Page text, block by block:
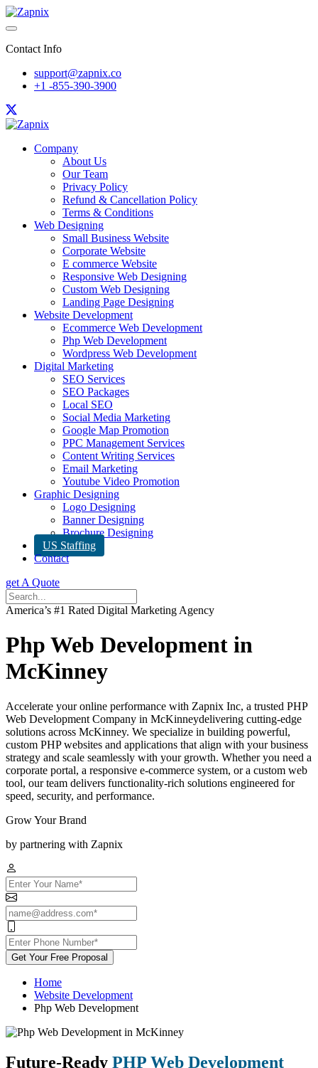
Contact Info
support@zapnix.co
+1 -855-390-3900
Company
About Us
Our Team
Privacy Policy
Refund & Cancellation Policy
Terms & Conditions
Web Designing
Small Business Website
Corporate Website
E commerce Website
Responsive Web Designing
Custom Web Designing
Landing Page Designing
Website Development
Ecommerce Web Development
Php Web Development
Wordpress Web Development
Digital Marketing
SEO Services
SEO Packages
Local SEO
Social Media Marketing
Google Map Promotion
PPC Management Services
Content Writing Services
Email Marketing
Youtube Video Promotion
Graphic Designing
Logo Designing
Banner Designing
Brochure Designing
US Staffing
Contact
get A Quote
America’s #1 Rated Digital Marketing Agency
Php Web Development in
McKinney
Accelerate your online performance with Zapnix Inc, a trusted PHP
Web Development Company in McKinneydelivering cutting-edge
solutions across McKinney. We specialize in building powerful,
custom PHP websites and applications that align with your business
strategy and scale seamlessly with your growth. Whether you need a
corporate portal, a responsive e-commerce system, or a custom web
tool, our team delivers functionality-rich solutions engineered for
speed, security, and performance.
Grow Your Brand
by partnering with Zapnix
Get Your Free Proposal
Home
Website Development
Php Web Development
Future-Ready PHP Web Development